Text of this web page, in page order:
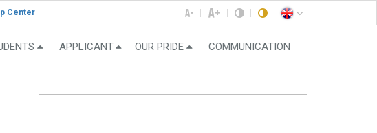
Center
APPLICANT OUR PRIDE COMMUNICATION